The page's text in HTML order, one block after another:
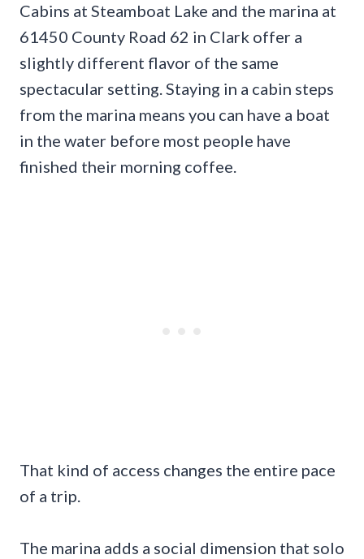
Cabins at Steamboat Lake and the marina at
61450 County Road 62 in Clark offer a
slightly different flavor of the same
spectacular setting. Staying in a cabin steps
from the marina means you can have a boat
in the water before most people have
finished their morning coffee.
That kind of access changes the entire pace
of a trip.
The marina adds a social dimension that solo